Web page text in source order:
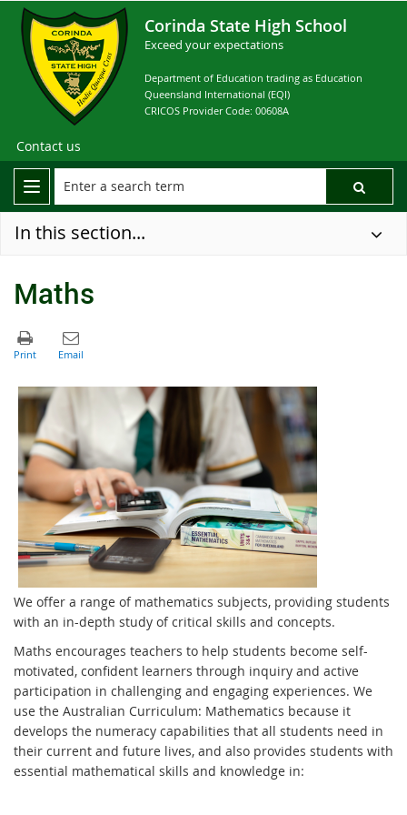
Corinda State High School
Exceed your expectations
Department of Education trading as Education
Queensland International (EQI)
CRICOS Provider Code: 00608A
Contact us
In this section...
Maths
We offer a range of mathematics subjects, providing students
with an in-depth study of critical skills and concepts.
Maths encourages teachers to help students become self-
motivated, confident learners through inquiry and active
participation in challenging and engaging experiences. We
use the Australian Curriculum: Mathematics because it
develops the numeracy capabilities that all students need in
their current and future lives, and also provides students with
essential mathematical skills and knowledge in: